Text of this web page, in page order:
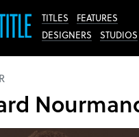
TITLES
FEATURES
DESIGNERS
STUDIOS